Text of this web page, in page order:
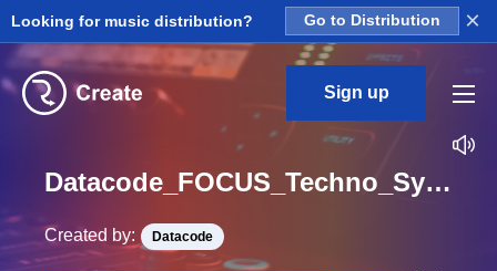
Looking for music distribution? Go to Distribution ×
Sign up
Datacode_FOCUS_Techno_Synths_Arp_Lead_08_One_Shot_C_BPM_125
Created by: Datacode